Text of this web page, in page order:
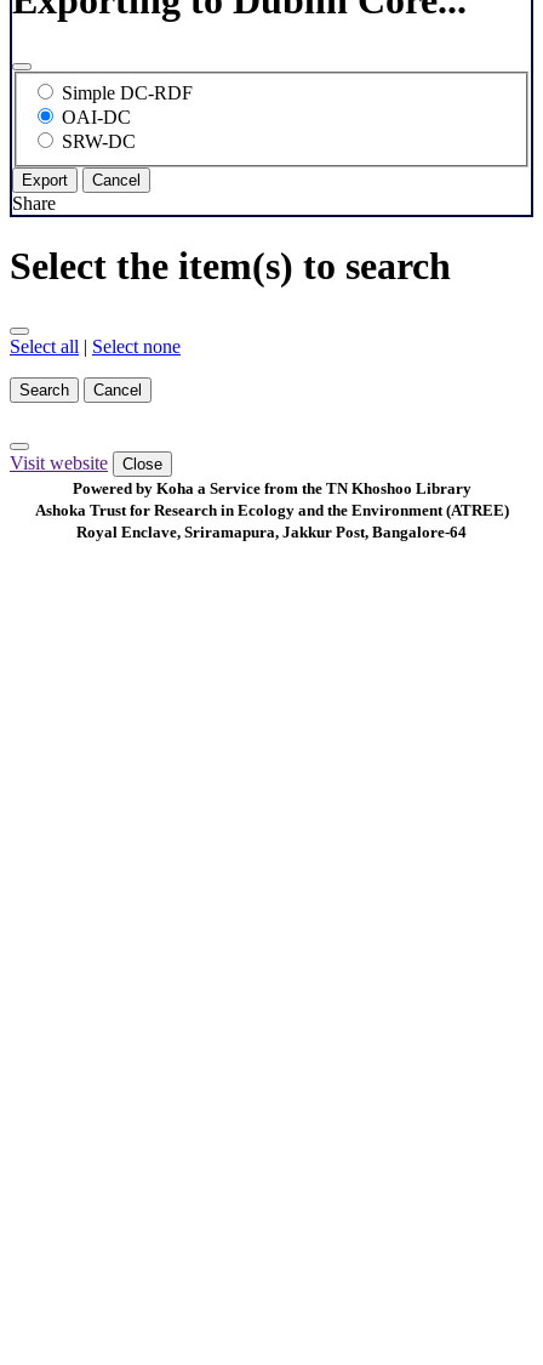
Simple DC-RDF
OAI-DC
SRW-DC
Export Cancel
Share
Select the item(s) to search
Select all | Select none
Search Cancel
Visit website
Close
Powered by Koha a Service from the TN Khoshoo Library
Ashoka Trust for Research in Ecology and the Environment (ATREE)
Royal Enclave, Sriramapura, Jakkur Post, Bangalore-64